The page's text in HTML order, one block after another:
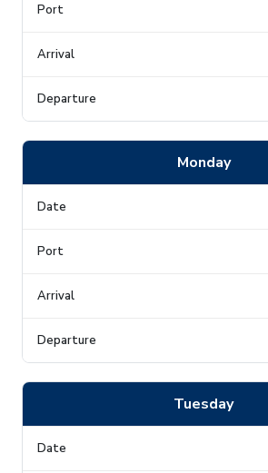
Monday
Tuesday